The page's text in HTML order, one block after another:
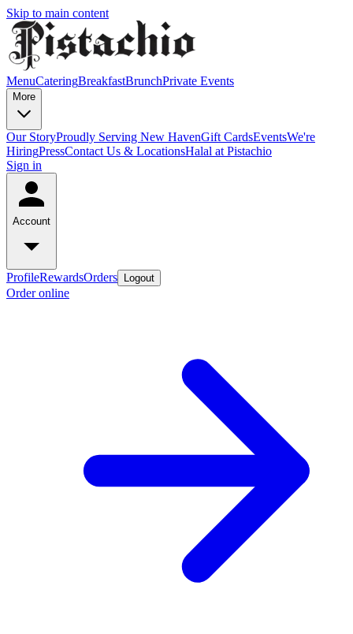
Skip to main content
MenuCateringBreakfastBrunchPrivate Events
More
Our StoryProudly Serving New HavenGift CardsEventsWe're
HiringPressContact Us & LocationsHalal at Pistachio
Sign in
Account
ProfileRewardsOrders Logout
Order online